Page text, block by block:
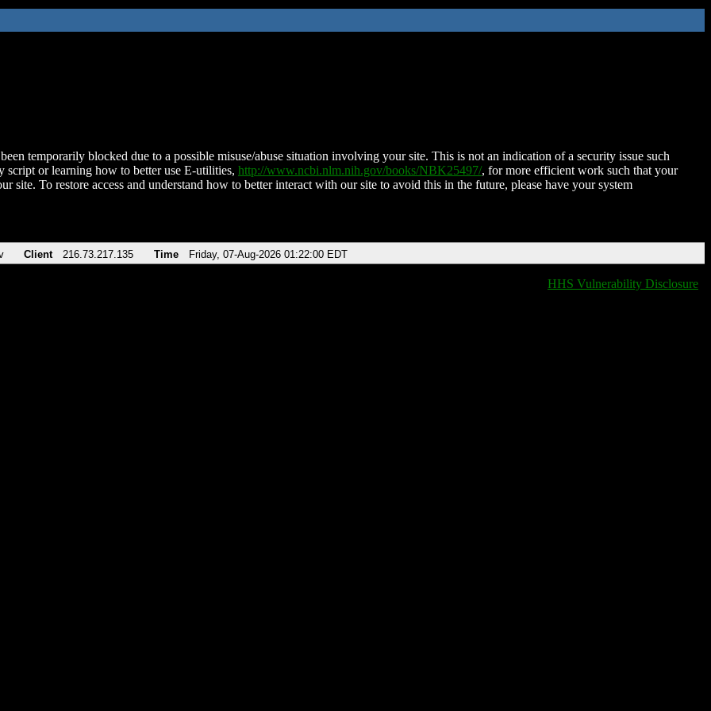
temporarily blocked due to a possible misuse/abuse situation involving your site. This is not an indication of a security issue such
script or learning how to better use E-utilities, http://www.ncbi.nlm.nih.gov/books/NBK25497/, for more efficient work such that your
site. To restore access and understand how to better interact with our site to avoid this in the future, please have your system
Client 216.73.217.135 Time Friday, 07-Aug-2026 01:22:00 EDT
HHS Vulnerability Disclosure